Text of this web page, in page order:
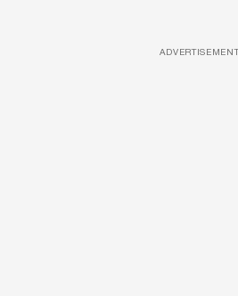
ADVERTISEMENT